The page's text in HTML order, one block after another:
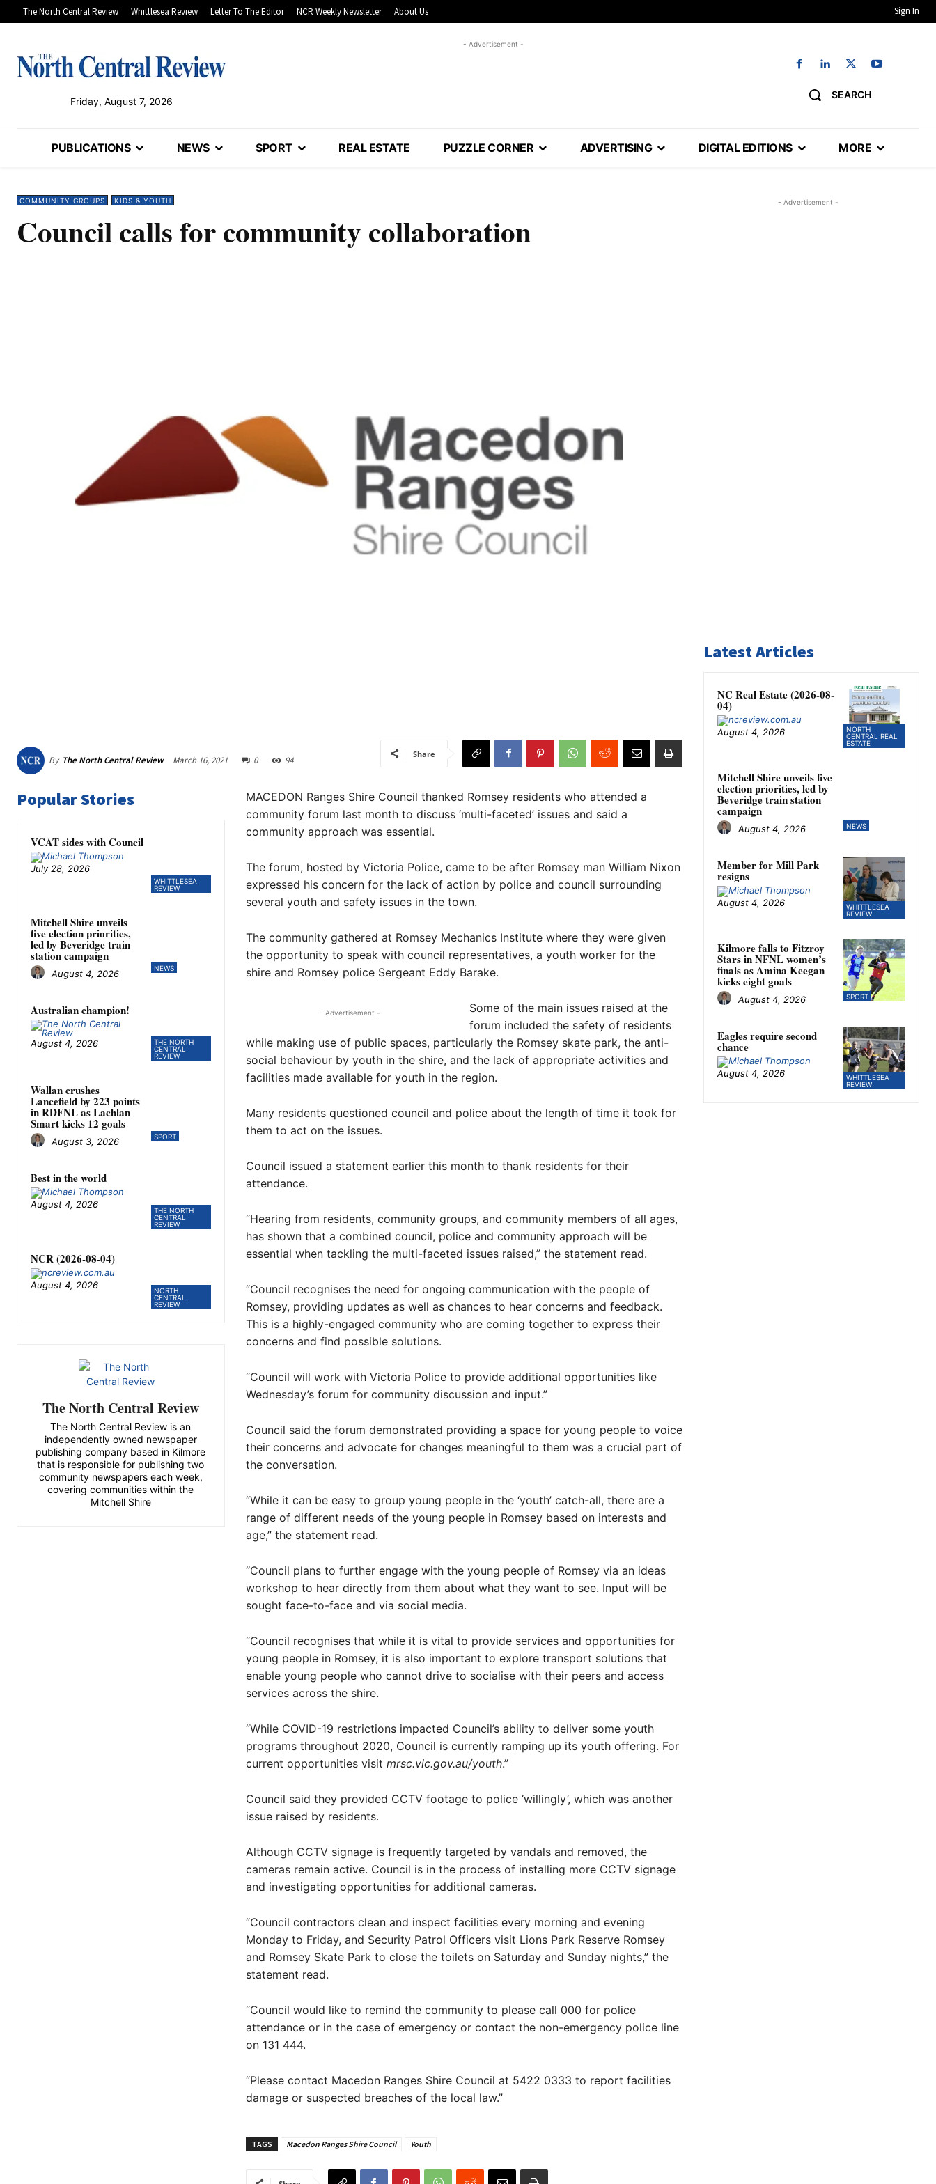
The North Central Review Whittlesea Review Letter To The Editor NCR Weekly Newsletter About Us Sign In
Friday, August 7, 2026
- Advertisement -
SEARCH
PUBLICATIONS NEWS SPORT REAL ESTATE PUZZLE CORNER ADVERTISING DIGITAL EDITIONS MORE
COMMUNITY GROUPS KIDS & YOUTH
Council calls for community collaboration
By The North Central Review March 16, 2021 0 94
Share
Popular Stories
WHITTLESEA
REVIEW
VCAT sides with Council
July 28, 2026
NEWS
Mitchell Shire unveils
five election priorities,
led by Beveridge train
station campaign
August 4, 2026
THE NORTH
CENTRAL
REVIEW
Australian champion!
August 4, 2026
SPORT
Wallan crushes
Lancefield by 223 points
in RDFNL as Lachlan
Smart kicks 12 goals
August 3, 2026
THE NORTH
CENTRAL
REVIEW
Best in the world
August 4, 2026
NORTH
CENTRAL
REVIEW
NCR (2026-08-04)
August 4, 2026
The North Central Review
The North Central Review is an
independently owned newspaper
publishing company based in Kilmore
that is responsible for publishing two
community newspapers each week,
covering communities within the
Mitchell Shire
MACEDON Ranges Shire Council thanked Romsey residents who attended a
community forum last month to discuss ‘multi-faceted’ issues and said a
community approach was essential.
The forum, hosted by Victoria Police, came to be after Romsey man William Nixon
expressed his concern for the lack of action by police and council surrounding
several youth and safety issues in the town.
The community gathered at Romsey Mechanics Institute where they were given
the opportunity to speak with council representatives, a youth worker for the
shire and Romsey police Sergeant Eddy Barake.
- Advertisement -
Some of the main issues raised at the
forum included the safety of residents
while making use of public spaces, particularly the Romsey skate park, the anti-
social behaviour by youth in the shire, and the lack of appropriate activities and
facilities made available for youth in the region.
Many residents questioned council and police about the length of time it took for
them to act on the issues.
Council issued a statement earlier this month to thank residents for their
attendance.
“Hearing from residents, community groups, and community members of all ages,
has shown that a combined council, police and community approach will be
essential when tackling the multi-faceted issues raised,” the statement read.
“Council recognises the need for ongoing communication with the people of
Romsey, providing updates as well as chances to hear concerns and feedback.
This is a highly-engaged community who are coming together to express their
concerns and find possible solutions.
“Council will work with Victoria Police to provide additional opportunities like
Wednesday’s forum for community discussion and input.”
Council said the forum demonstrated providing a space for young people to voice
their concerns and advocate for changes meaningful to them was a crucial part of
the conversation.
“While it can be easy to group young people in the ‘youth’ catch-all, there are a
range of different needs of the young people in Romsey based on interests and
age,” the statement read.
“Council plans to further engage with the young people of Romsey via an ideas
workshop to hear directly from them about what they want to see. Input will be
sought face-to-face and via social media.
“Council recognises that while it is vital to provide services and opportunities for
young people in Romsey, it is also important to explore transport solutions that
enable young people who cannot drive to socialise with their peers and access
services across the shire.
“While COVID-19 restrictions impacted Council’s ability to deliver some youth
programs throughout 2020, Council is currently ramping up its youth offering. For
current opportunities visit mrsc.vic.gov.au/youth.”
Council said they provided CCTV footage to police ‘willingly’, which was another
issue raised by residents.
Although CCTV signage is frequently targeted by vandals and removed, the
cameras remain active. Council is in the process of installing more CCTV signage
and investigating opportunities for additional cameras.
“Council contractors clean and inspect facilities every morning and evening
Monday to Friday, and Security Patrol Officers visit Lions Park Reserve Romsey
and Romsey Skate Park to close the toilets on Saturday and Sunday nights,” the
statement read.
“Council would like to remind the community to please call 000 for police
attendance or in the case of emergency or contact the non-emergency police line
on 131 444.
“Please contact Macedon Ranges Shire Council at 5422 0333 to report facilities
damage or suspected breaches of the local law.”
TAGS Macedon Ranges Shire Council Youth
- Advertisement -
Latest Articles
NORTH
CENTRAL REAL
ESTATE
NC Real Estate (2026-08-
04)
August 4, 2026
NEWS
Mitchell Shire unveils five
election priorities, led by
Beveridge train station
campaign
August 4, 2026
WHITTLESEA
REVIEW
Member for Mill Park
resigns
August 4, 2026
SPORT
Kilmore falls to Fitzroy
Stars in NFNL women’s
finals as Amina Keegan
kicks eight goals
August 4, 2026
WHITTLESEA
REVIEW
Eagles require second
chance
August 4, 2026